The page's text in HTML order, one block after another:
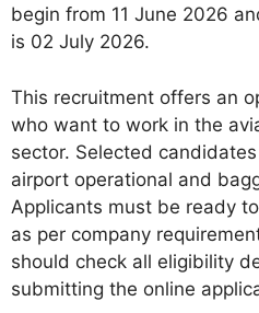
begin from 11 June 2026
is 02 July 2026.
This recruitment offers an
who want to work in the
sector. Selected
airport operational and
Applicants must be ready
as per company
should check all eligibility
submitting the online